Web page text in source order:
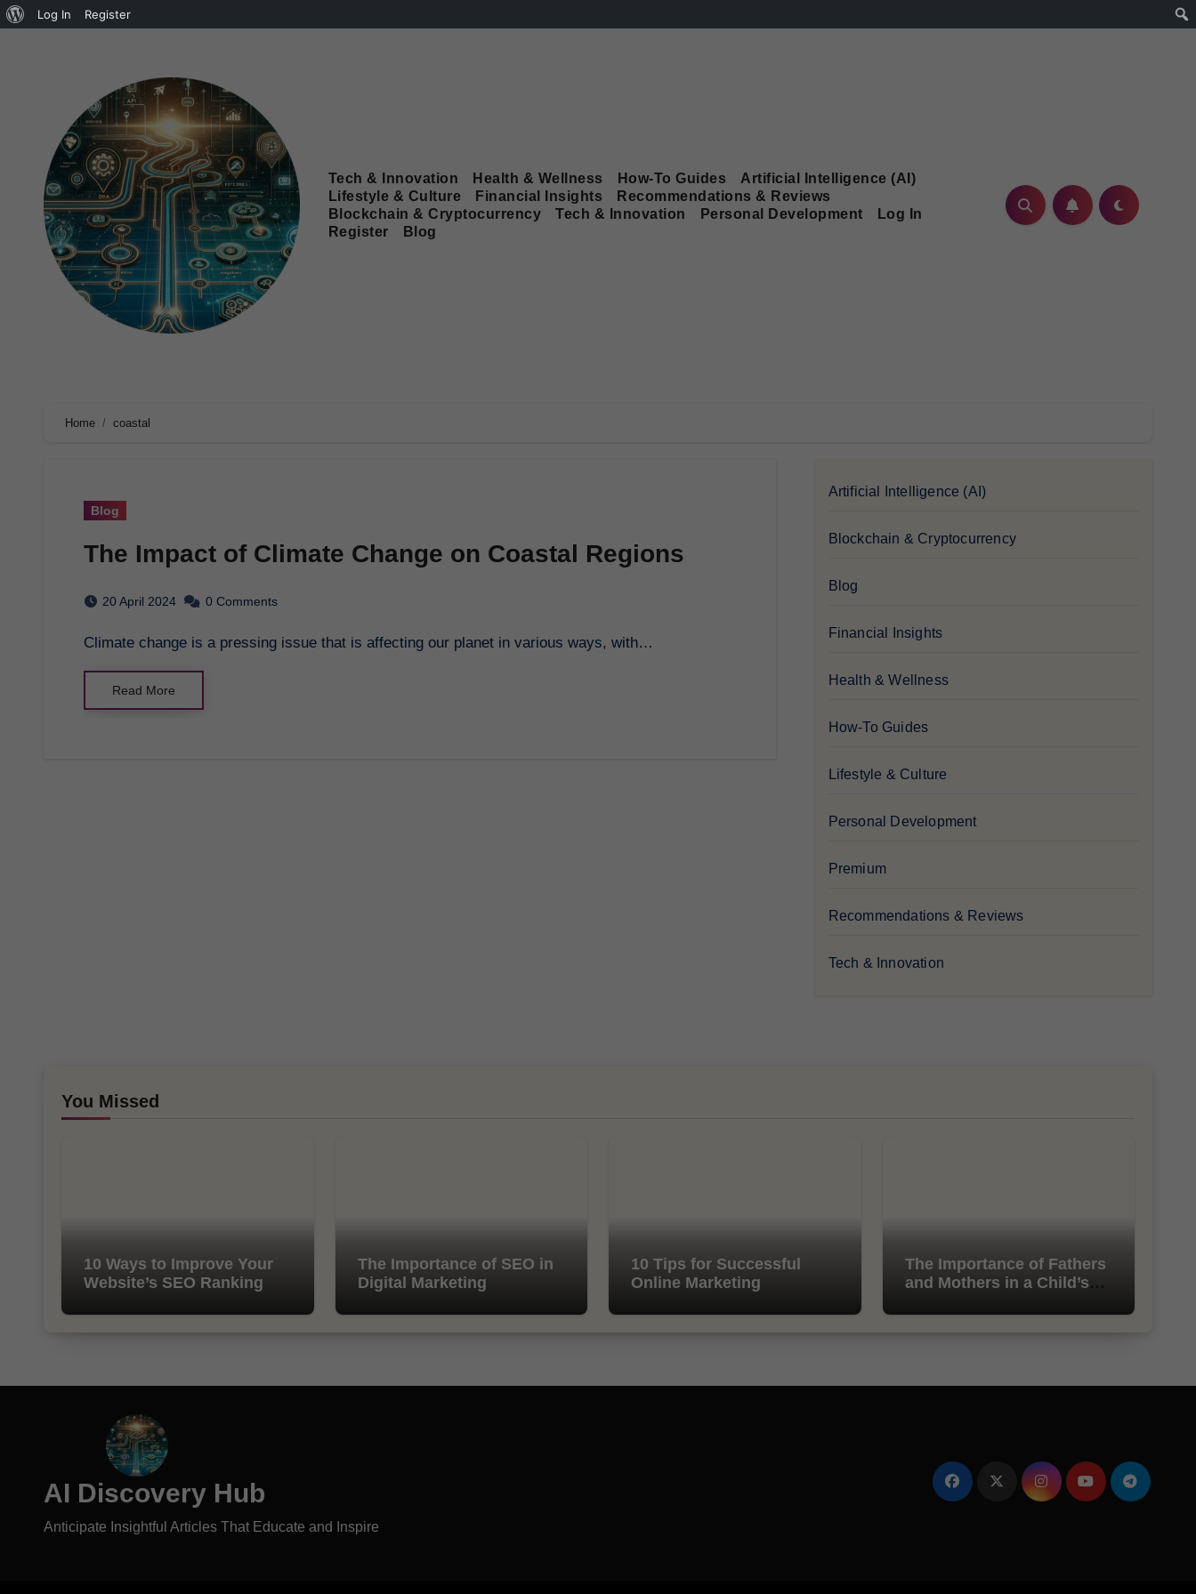
Log In Register
Tech & Innovation Health & Wellness How-To Guides
Artificial Intelligence (AI)
Lifestyle & Culture
Financial Insights
Recommendations & Reviews
Blockchain & Cryptocurrency
Tech & Innovation Personal Development
Log In
Register
Blog
Home coastal
Blog
The Impact of Climate Change on Coastal Regions
20 April 2024 0 Comments
Climate change is a pressing issue that is affecting our planet in various ways, with…
Read More
Artificial Intelligence (AI)
Blockchain & Cryptocurrency
Blog
Financial Insights
Health & Wellness
How-To Guides
Lifestyle & Culture
Personal Development
Premium
Recommendations & Reviews
Tech & Innovation
You Missed
10 Ways to Improve Your
Website’s SEO Ranking
The Importance of SEO in
Digital Marketing
10 Tips for Successful
Online Marketing
The Importance of Fathers
and Mothers in a Child’s
AI Discovery Hub
Anticipate Insightful Articles That Educate and Inspire